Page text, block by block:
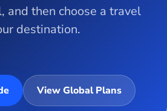
and then choose a travel
destination.
View Global Plans